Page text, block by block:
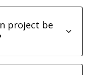
project be